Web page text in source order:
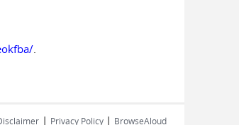
.
| Privacy Policy | BrowseAloud